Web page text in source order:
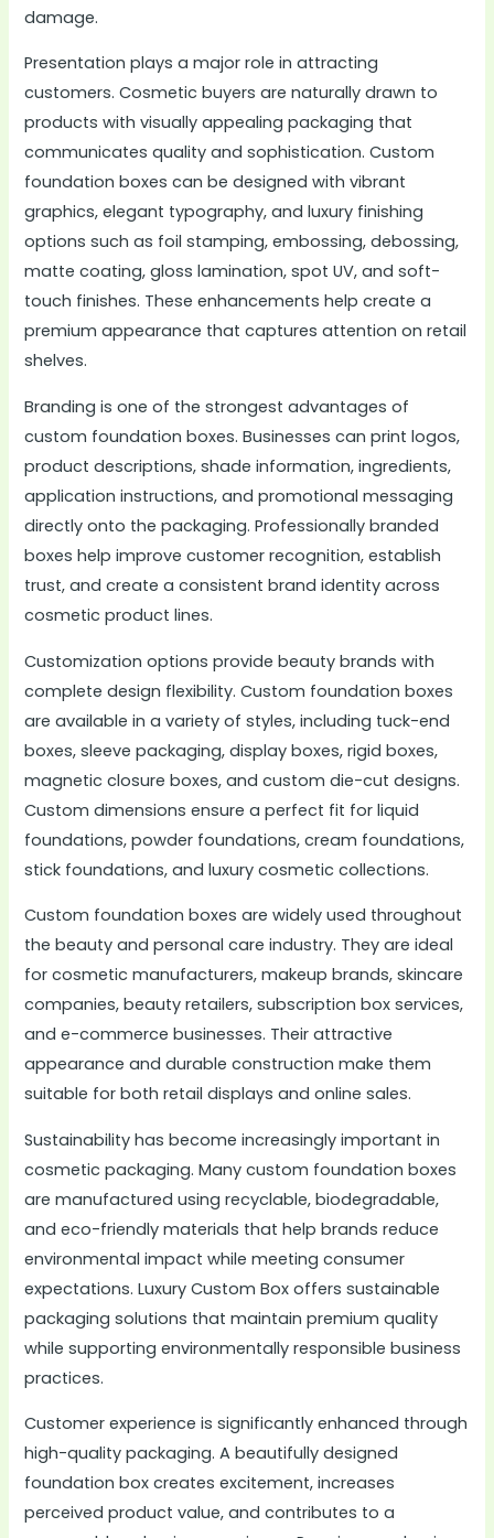
damage.
Presentation plays a major role in attracting
customers. Cosmetic buyers are naturally drawn to
products with visually appealing packaging that
communicates quality and sophistication. Custom
foundation boxes can be designed with vibrant
graphics, elegant typography, and luxury finishing
options such as foil stamping, embossing, debossing,
matte coating, gloss lamination, spot UV, and soft-
touch finishes. These enhancements help create a
premium appearance that captures attention on retail
shelves.
Branding is one of the strongest advantages of
custom foundation boxes. Businesses can print logos,
product descriptions, shade information, ingredients,
application instructions, and promotional messaging
directly onto the packaging. Professionally branded
boxes help improve customer recognition, establish
trust, and create a consistent brand identity across
cosmetic product lines.
Customization options provide beauty brands with
complete design flexibility. Custom foundation boxes
are available in a variety of styles, including tuck-end
boxes, sleeve packaging, display boxes, rigid boxes,
magnetic closure boxes, and custom die-cut designs.
Custom dimensions ensure a perfect fit for liquid
foundations, powder foundations, cream foundations,
stick foundations, and luxury cosmetic collections.
Custom foundation boxes are widely used throughout
the beauty and personal care industry. They are ideal
for cosmetic manufacturers, makeup brands, skincare
companies, beauty retailers, subscription box services,
and e-commerce businesses. Their attractive
appearance and durable construction make them
suitable for both retail displays and online sales.
Sustainability has become increasingly important in
cosmetic packaging. Many custom foundation boxes
are manufactured using recyclable, biodegradable,
and eco-friendly materials that help brands reduce
environmental impact while meeting consumer
expectations. Luxury Custom Box offers sustainable
packaging solutions that maintain premium quality
while supporting environmentally responsible business
practices.
Customer experience is significantly enhanced through
high-quality packaging. A beautifully designed
foundation box creates excitement, increases
perceived product value, and contributes to a